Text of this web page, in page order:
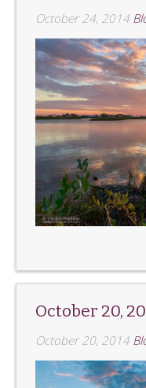
October 24, 2014
October 20,
October 20, 2014